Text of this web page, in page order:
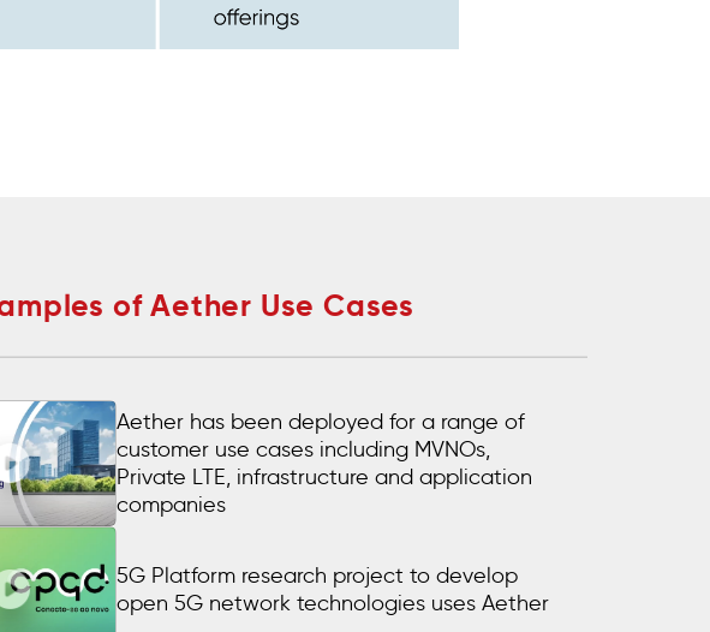
of Aether Use Cases
Aether has been deployed for a range of
customer use cases including MVNOs,
Private LTE, infrastructure and application
companies
5G Platform research project to develop
open 5G network technologies uses Aether